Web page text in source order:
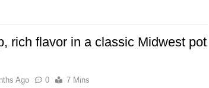
rich flavor in a classic Midwest pot
Ago 0 7 Mins